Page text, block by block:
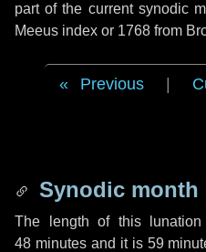
part of the current synodic
Meeus index or 1768 from
Previous
Synodic month
The length of this
48 minutesand it is 59